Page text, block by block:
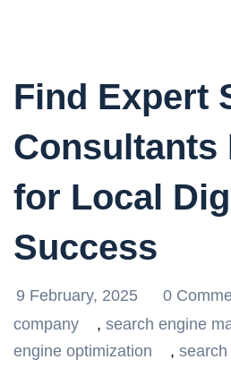
Find Expert
Consultants
for Local
Success
9 February, 2025 0
company
, search engine
engine optimization
,